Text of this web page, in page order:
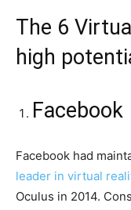
The 6
high
Facebook
Facebook had
leader in virtual
Oculus in 2014.